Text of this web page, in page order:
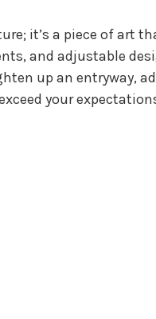
it’s a piece of art
and adjustable
up an entryway,
your